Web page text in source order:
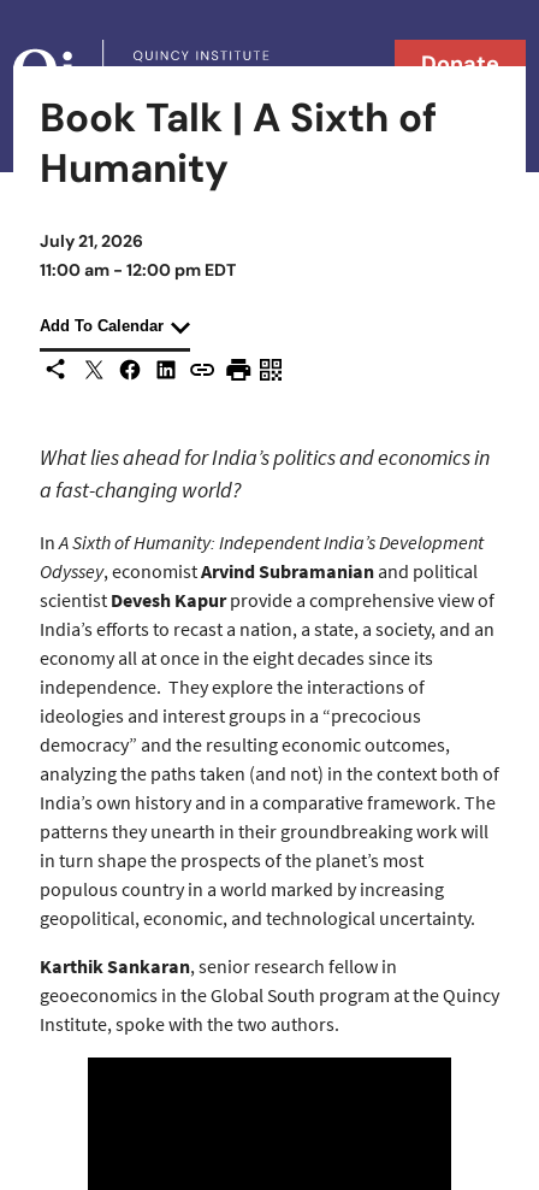
Donate
Book Talk | A Sixth of
Humanity
July 21, 2026
11:00 am - 12:00 pm EDT
Add To Calendar
Share This
X Facebook
LinkedIn
Copy URL
Print PageScan Page
What lies ahead for India’s politics and economics in
a fast-changing world?
InA Sixth of Humanity: Independent India’s Development
Odyssey, economistArvind Subramanian and political
scientist Devesh Kapurprovide a comprehensive view of
India’s efforts to recast a nation, a state, a society, and an
economy all at once in the eight decades since its
independence. They explore the interactions of
ideologies and interest groups in a “precocious
democracy” and the resulting economic outcomes,
analyzing the paths taken (and not) in the context both of
India’s own history and in a comparative framework. The
patterns they unearth in their groundbreaking work will
in turn shape the prospects of the planet’s most
populous country in a world marked by increasing
geopolitical, economic, and technological uncertainty.
Karthik Sankaran, senior research fellow in
geoeconomics in the Global South program at the Quincy
Institute, spoke with the two authors.